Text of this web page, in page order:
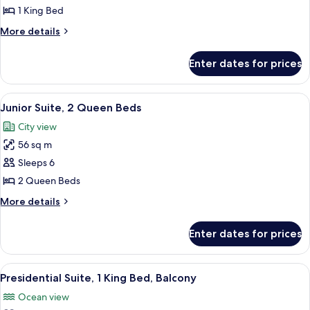
1
Bedroom
1 King Bed
More details
More
1
Bedroom
Enter dates for prices
View
all
photos
for
Junior
Suite,
2
Queen
A hotel room with a large window, a
6
Junior Suite, 2 Queen Beds
City view
56 sq m
Sleeps 6
2 Queen Beds
More details
More
Suite,
Queen
Enter dates for prices
View
all
photos
A modern living room with a beige
4
Presidential Suite, 1 King Bed, Balcony
Ocean view